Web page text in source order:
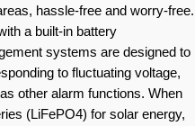
hassle-free and worry-free.
a built-in battery
systems are designed to
to fluctuating voltage,
other alarm functions. When
(LiFePO4) for solar energy,